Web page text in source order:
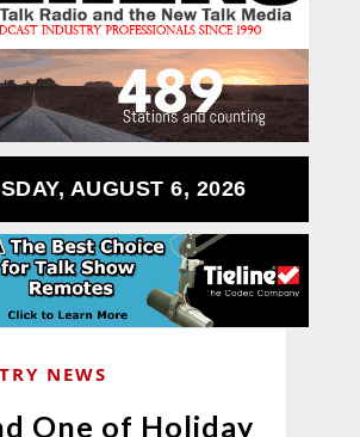
AUGUST 6, 2026
NEWS
One of Holiday